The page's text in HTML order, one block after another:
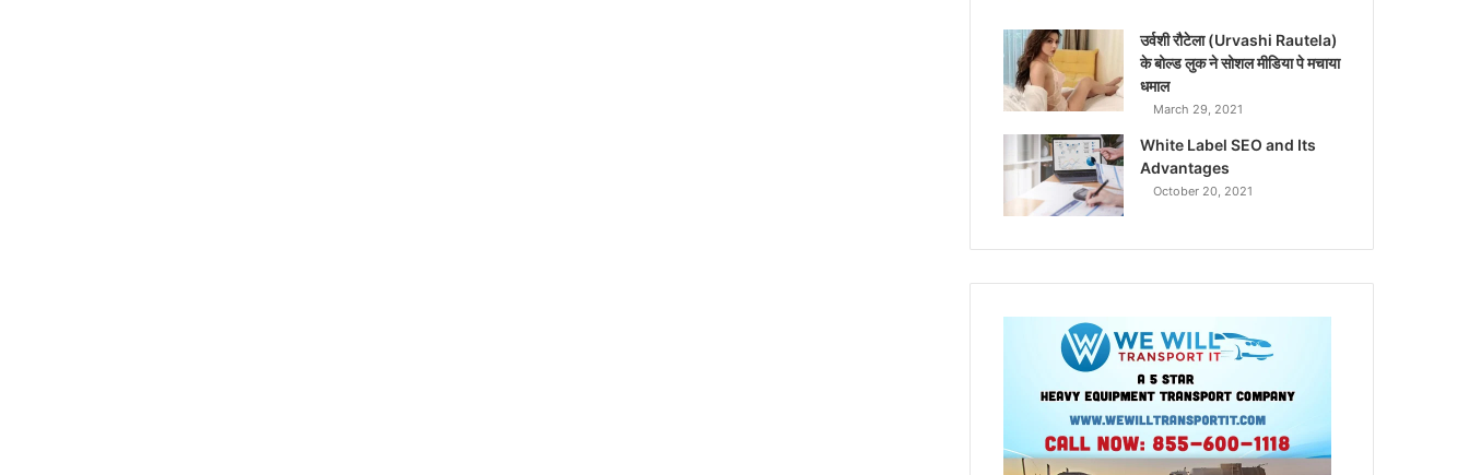
उर्वशी रौटेला (Urvashi Rautela)
के बोल्ड लुक ने सोशल मीडिया पे मचाया
धमाल
March 29, 2021
White Label SEO and Its
Advantages
October 20, 2021